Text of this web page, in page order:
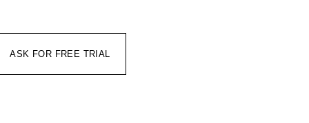
ASK FOR FREE TRIAL